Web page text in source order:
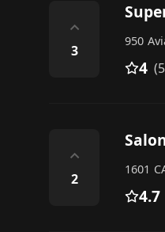
⌃
3
950
4
⌃
2
1601
4.7